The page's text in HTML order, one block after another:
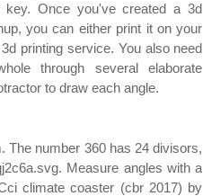
Once you've created a 3d
you can either print it on your
printing service. You also need
through several elaborate
to draw each angle.
The number 360 has 24 divisors,
Measure angles with a
climate coaster (cbr 2017) by